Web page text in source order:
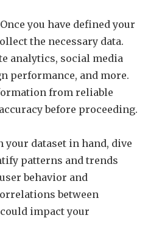
you have defined your
the necessary data.
analytics, social media
performance, and more.
from reliable
before proceeding.
your dataset in hand, dive
patterns and trends
behavior and
between
impact your